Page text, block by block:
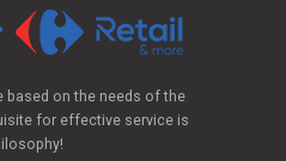
based on the needs of the
for effective service is